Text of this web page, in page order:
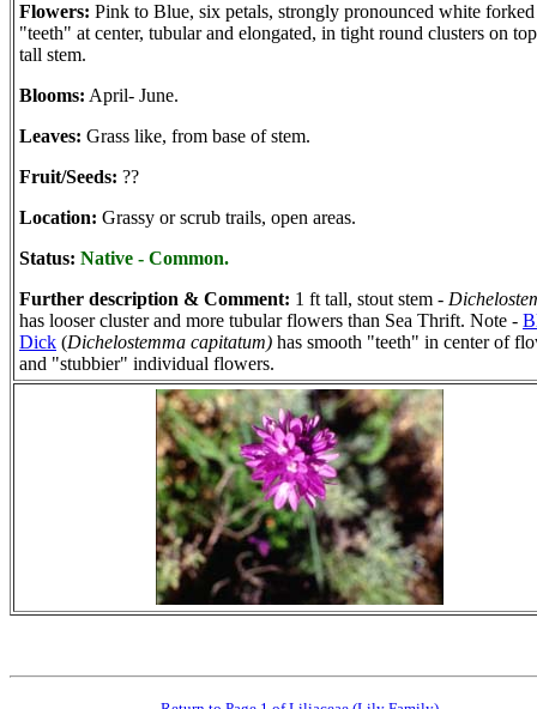
Flowers: Pink to Blue, six petals, strongly pronounced white forked
"teeth" at center, tubular and elongated, in tight round clusters on
tall stem.
Blooms: April- June.
Leaves: Grass like, from base of stem.
Fruit/Seeds: ??
Location: Grassy or scrub trails, open areas.
Status: Native - Common.
Further description & Comment: 1 ft tall, stout stem -
has looser cluster and more tubular flowers than Sea Thrift. Note -
Dick (Dichelostemma capitatum) has smooth "teeth" in center of
and "stubbier" individual flowers.